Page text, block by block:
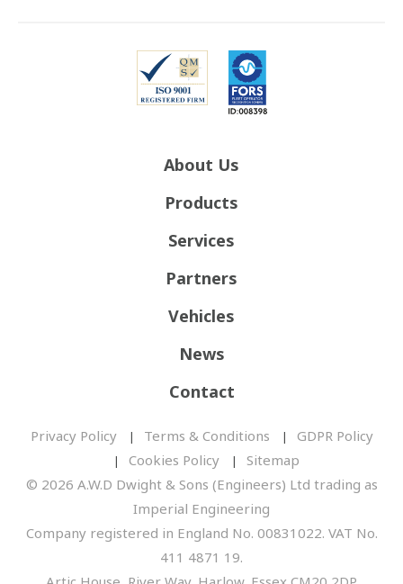
About Us
Products
Services
Partners
Vehicles
News
Contact
Privacy Policy Terms & Conditions
GDPR Policy
Cookies Policy
Sitemap
© 2026 A.W.D Dwight & Sons (Engineers) Ltd trading as
Imperial Engineering
Company registered in England No. 00831022. VAT No.
411 4871 19.